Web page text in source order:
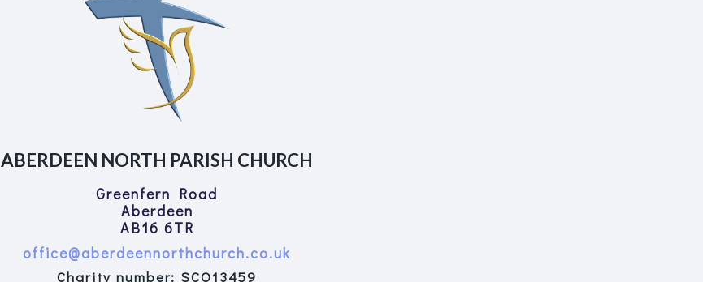
ABERDEEN NORTH PARISH CHURCH
Greenfern Road
Aberdeen
AB16 6TR
office@aberdeennorthchurch.co.uk
Charity number: SCO13459